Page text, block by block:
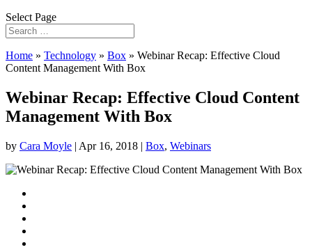
Select Page
Home » Technology » Box » Webinar Recap: Effective Cloud
Content Management With Box
Webinar Recap: Effective Cloud Content
Management With Box
by Cara Moyle | Apr 16, 2018 | Box, Webinars